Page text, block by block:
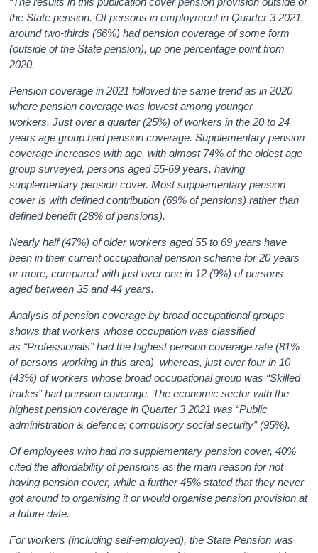
the State pension. Of persons in employment in Quarter 3 2021,
around two-thirds (66%) had pension coverage of some form
(outside of the State pension), up one percentage point from
2020.
Pension coverage in 2021 followed the same trend as in 2020
where pension coverage was lowest among younger
workers. Just over a quarter (25%) of workers in the 20 to 24
years age group had pension coverage. Supplementary pension
coverage increases with age, with almost 74% of the oldest age
group surveyed, persons aged 55-69 years, having
supplementary pension cover. Most supplementary pension
cover is with defined contribution (69% of pensions) rather than
defined benefit (28% of pensions).
Nearly half (47%) of older workers aged 55 to 69 years have
been in their current occupational pension scheme for 20 years
or more, compared with just over one in 12 (9%) of persons
aged between 35 and 44 years.
Analysis of pension coverage by broad occupational groups
shows that workers whose occupation was classified
as “Professionals” had the highest pension coverage rate (81%
of persons working in this area), whereas, just over four in 10
(43%) of workers whose broad occupational group was “Skilled
trades” had pension coverage. The economic sector with the
highest pension coverage in Quarter 3 2021 was “Public
administration & defence; compulsory social security” (95%).
Of employees who had no supplementary pension cover, 40%
cited the affordability of pensions as the main reason for not
having pension cover, while a further 45% stated that they never
got around to organising it or would organise pension provision at
a future date.
For workers (including self-employed), the State Pension was